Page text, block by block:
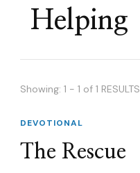
Helping
Showing: 1 - 1 of 1 RESULTS
DEVOTIONAL
The Rescue